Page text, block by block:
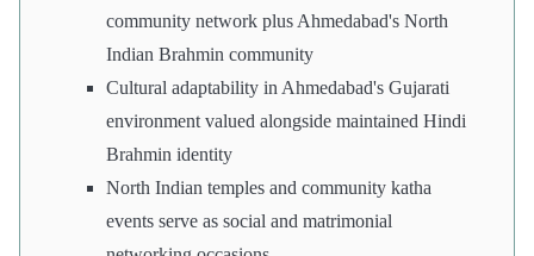
community network plus Ahmedabad's North
Indian Brahmin community
Cultural adaptability in Ahmedabad's Gujarati
environment valued alongside maintained Hindi
Brahmin identity
North Indian temples and community katha
events serve as social and matrimonial